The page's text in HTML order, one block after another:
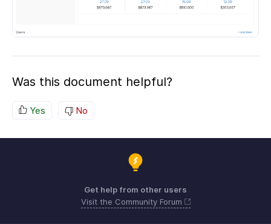
Was this document helpful?
Yes No
Get help from other users
Visit the Community Forum